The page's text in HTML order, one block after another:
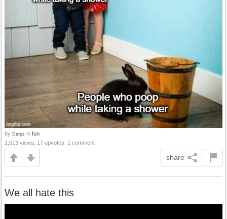
by Derpz in fun
1,513 views, 17 upvotes, 1 comment
share
We all hate this